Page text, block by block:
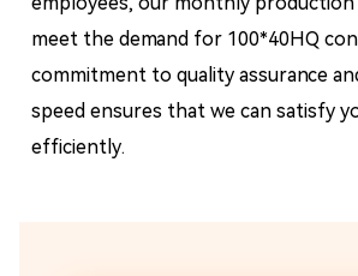
meet the demand for 100*40HQ
commitment to quality assurance
speed ensures that we can satisfy
efficiently.